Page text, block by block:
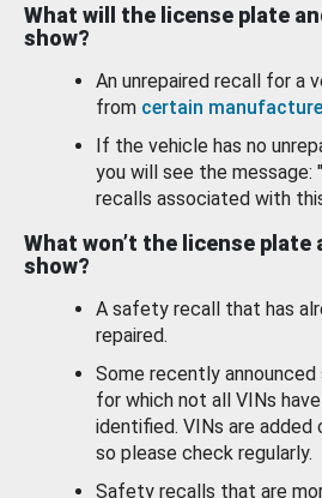
What will the license plate
show?
An unrepaired recall for a
from certain
If the vehicle has no
you will see the message:
recalls associated with
What won’t the license plate
show?
A safety recall that has
repaired.
Some recently
for which not all VINs
identified. VINs are added
so please check regularly.
Safety recalls that are